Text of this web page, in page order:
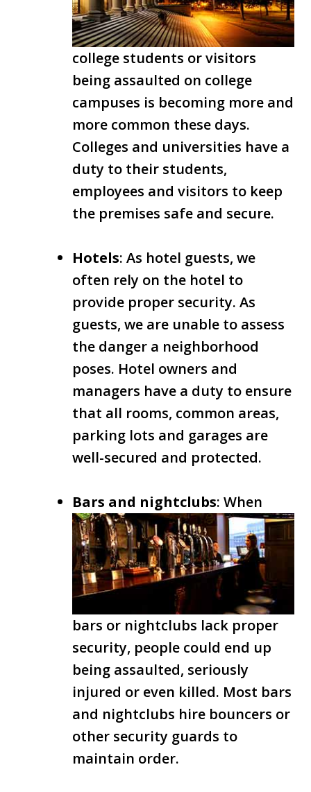
college students or visitors
being assaulted on college
campuses is becoming more and
more common these days.
Colleges and universities have a
duty to their students,
employees and visitors to keep
the premises safe and secure.
Hotels: As hotel guests, we
often rely on the hotel to
provide proper security. As
guests, we are unable to assess
the danger a neighborhood
poses. Hotel owners and
managers have a duty to ensure
that all rooms, common areas,
parking lots and garages are
well-secured and protected.
Bars and nightclubs: When
bars or nightclubs lack proper
security, people could end up
being assaulted, seriously
injured or even killed. Most bars
and nightclubs hire bouncers or
other security guards to
maintain order.